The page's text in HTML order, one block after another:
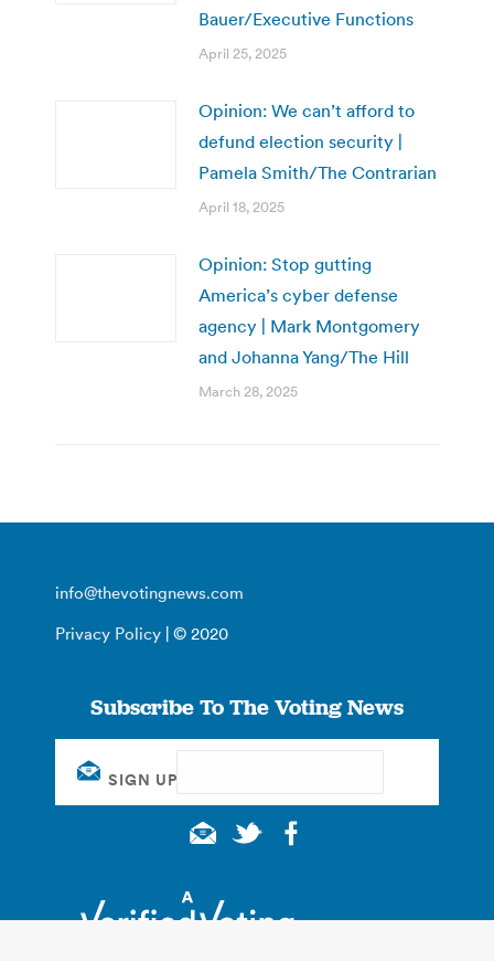
Bauer/Executive Functions
April 25, 2025
Opinion: We can’t afford to
defund election security |
Pamela Smith/The Contrarian
April 18, 2025
Opinion: Stop gutting
America’s cyber defense
agency | Mark Montgomery
and Johanna Yang/The Hill
March 28, 2025
info@thevotingnews.com
Privacy Policy | © 2020
Subscribe To The Voting News